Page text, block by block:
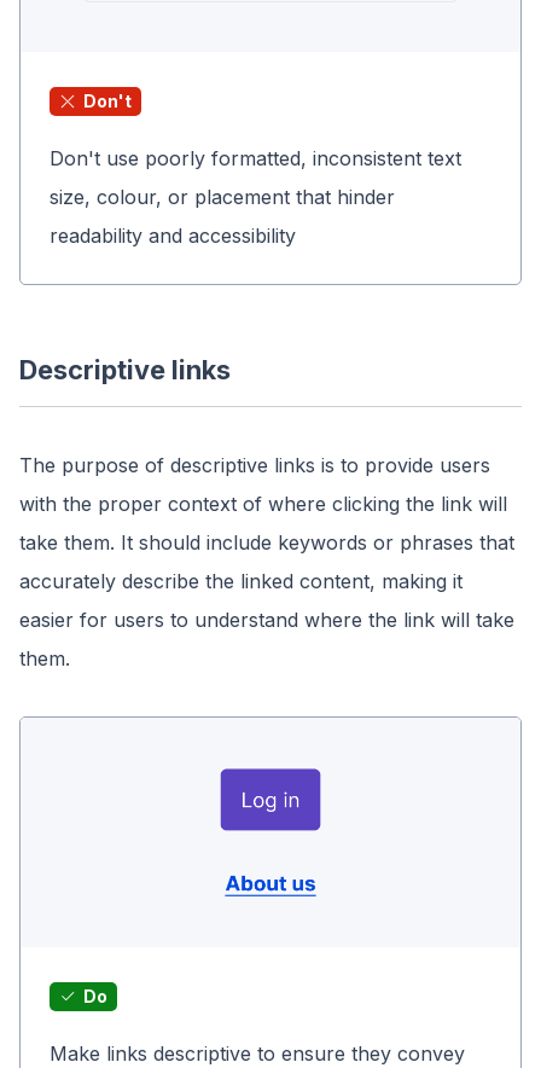
Don't
Don't use poorly formatted, inconsistent text
size, colour, or placement that hinder
readability and accessibility
Descriptive links
The purpose of descriptive links is to provide users
with the proper context of where clicking the link will
take them. It should include keywords or phrases that
accurately describe the linked content, making it
easier for users to understand where the link will take
them.
Do
Make links descriptive to ensure they convey